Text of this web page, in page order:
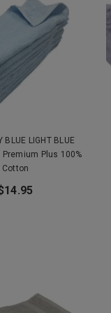
BLUE LIGHT BLUE
Premium Plus 100%
Cotton